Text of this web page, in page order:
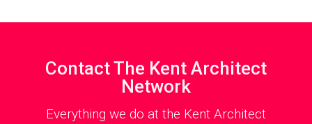
Contact The Kent Architect
Network
Everything we do at the Kent Architect